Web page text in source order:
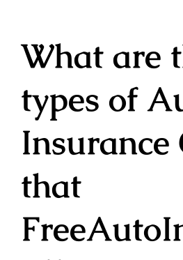
What are
types of
Insurance
that